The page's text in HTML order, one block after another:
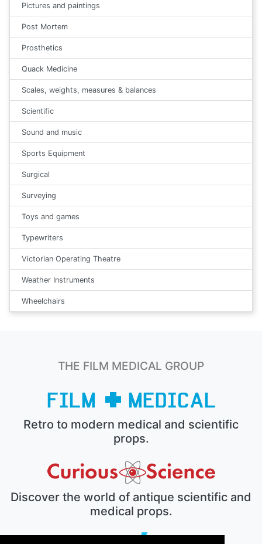
Pictures and paintings
Post Mortem
Prosthetics
Quack Medicine
Scales, weights, measures & balances
Scientific
Sound and music
Sports Equipment
Surgical
Surveying
Toys and games
Typewriters
Victorian Operating Theatre
Weather Instruments
Wheelchairs
THE FILM MEDICAL GROUP
Retro to modern medical and scientific
props.
Discover the world of antique scientific and
medical props.